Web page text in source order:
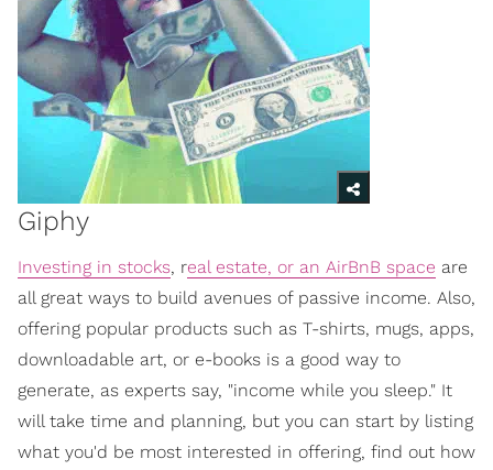
Giphy
Investing in stocks, real estate, or an AirBnB space are
all great ways to build avenues of passive income. Also,
offering popular products such as T-shirts, mugs, apps,
downloadable art, or e-books is a good way to
generate, as experts say, "income while you sleep." It
will take time and planning, but you can start by listing
what you'd be most interested in offering, find out how